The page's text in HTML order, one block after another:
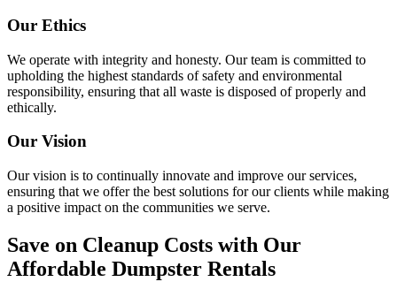
Our Ethics
We operate with integrity and honesty. Our team is committed to
upholding the highest standards of safety and environmental
responsibility, ensuring that all waste is disposed of properly and
ethically.
Our Vision
Our vision is to continually innovate and improve our services,
ensuring that we offer the best solutions for our clients while making
a positive impact on the communities we serve.
Save on Cleanup Costs with Our
Affordable Dumpster Rentals